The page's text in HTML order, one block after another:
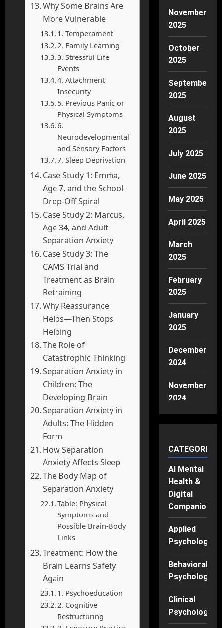
Why Some Brains Are
More Vulnerable
1. Temperament
2. Family Learning
3. Stressful Life
Events
4. Attachment
Insecurity
5. Previous Panic or
Physical Symptoms
6.
Neurodevelopmental
and Sensory Factors
7. Sleep Deprivation
Case Study 1: Emma,
Age 7, and the School-
Drop-Off Spiral
Case Study 2: Marcus,
Age 34, and Adult
Separation Anxiety
Case Study 3: The
CAMS Trial and
Treatment as Brain
Retraining
Why Reassurance
Helps—Then Stops
Helping
The Role of
Catastrophic Thinking
Separation Anxiety in
Children: The
Developing Brain
Separation Anxiety in
Adults: The Hidden
Form
How Separation
Anxiety Affects Sleep
The Body Map of
Separation Anxiety
Table: Physical
Symptoms and
Possible Brain-Body
Links
Treatment: How the
Brain Learns Safety
Again
1. Psychoeducation
2. Cognitive
Restructuring
November
2025
October
2025
September
2025
August
2025
July 2025
June 2025
May 2025
April 2025
March
2025
February
2025
January
2025
December
2024
November
2024
CATEGORIES
AI Mental
Health &
Digital
Companions
Applied
Psychology
Behavioral
Psychology
Clinical
Psychology